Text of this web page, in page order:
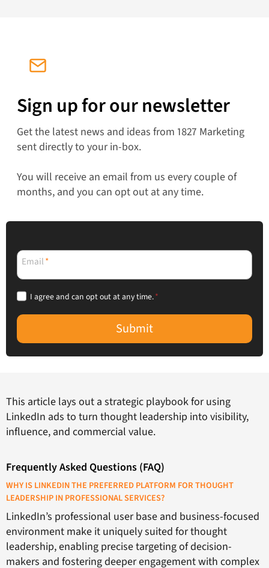
Sign up for our newsletter
Get the latest news and ideas from 1827 Marketing
sent directly to your in-box.
You will receive an email from us every couple of
months, and you can opt out at any time.
Email*
I agree and can opt out at any time.*
Submit
This article lays out a strategic playbook for using
LinkedIn ads to turn thought leadership into visibility,
influence, and commercial value.
Frequently Asked Questions (FAQ)
WHY IS LINKEDIN THE PREFERRED PLATFORM FOR THOUGHT
LEADERSHIP IN PROFESSIONAL SERVICES?
LinkedIn’s professional user base and business-focused
environment make it uniquely suited for thought
leadership, enabling precise targeting of decision-
makers and fostering deeper engagement with complex